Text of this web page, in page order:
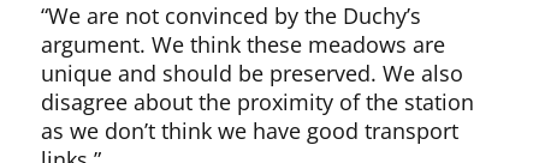
“We are not convinced by the Duchy’s
argument. We think these meadows are
unique and should be preserved. We also
disagree about the proximity of the station
as we don’t think we have good transport